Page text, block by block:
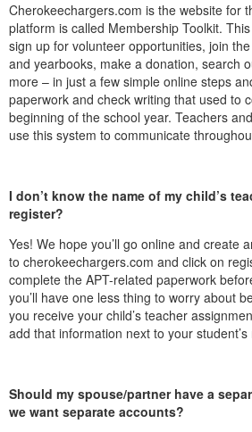
Cherokeechargers.com is the website for
platform is called Membership Toolkit.
sign up for volunteer opportunities, join
and yearbooks, make a donation, search
more – in just a few simple online steps
paperwork and check writing that used to
beginning of the school year. Teachers
use this system to communicate
I don’t know the name of my child’s
register?
Yes! We hope you’ll go online and create
to cherokeechargers.com and click on
complete the APT-related paperwork
you’ll have one less thing to worry about
you receive your child’s teacher
add that information next to your student’s
Should my spouse/partner have a
we want separate accounts?